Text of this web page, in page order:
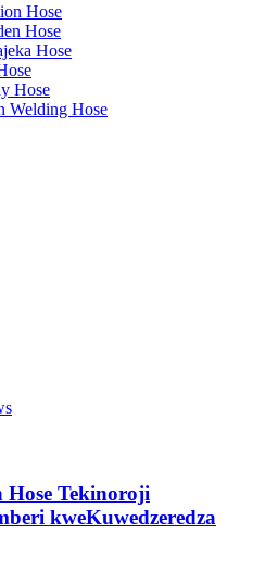
Hose
Hose
Hose
Hose
Welding Hose
Hose Tekinoroji
kweKuwedzeredza